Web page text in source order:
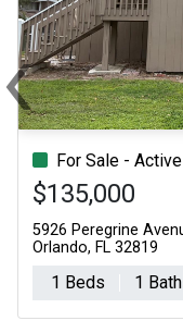
For Sale - Active
$135,000
5926 Peregrine
Orlando, FL 32819
1 Beds 1
‹Previous